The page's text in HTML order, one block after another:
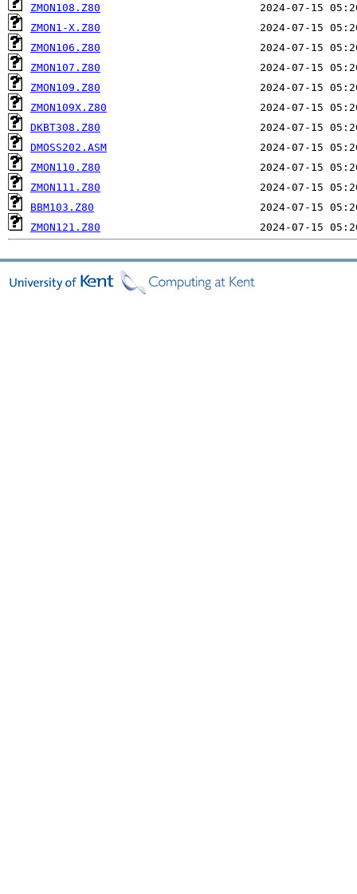
ZMON108.Z80
ZMON1-X.Z80
ZMON106.Z80
ZMON107.Z80
ZMON109.Z80
ZMON109X.Z80
DKBT308.Z80
DMOSS202.ASM
ZMON110.Z80
ZMON111.Z80
BBM103.Z80
ZMON121.Z80